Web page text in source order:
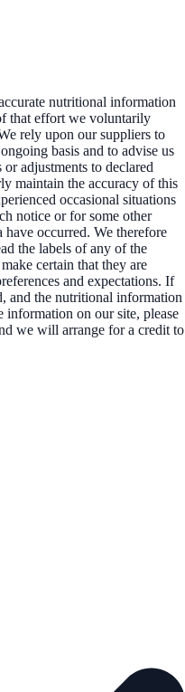
nutritional information
that effort we voluntarily
rely upon our suppliers to
basis and to advise us
adjustments to declared
maintain the accuracy of this
occasional situations
notice or for some other
have occurred. We therefore
the labels of any of the
certain that they are
and expectations. If
and the nutritional information
information on our site, please
we will arrange for a credit to